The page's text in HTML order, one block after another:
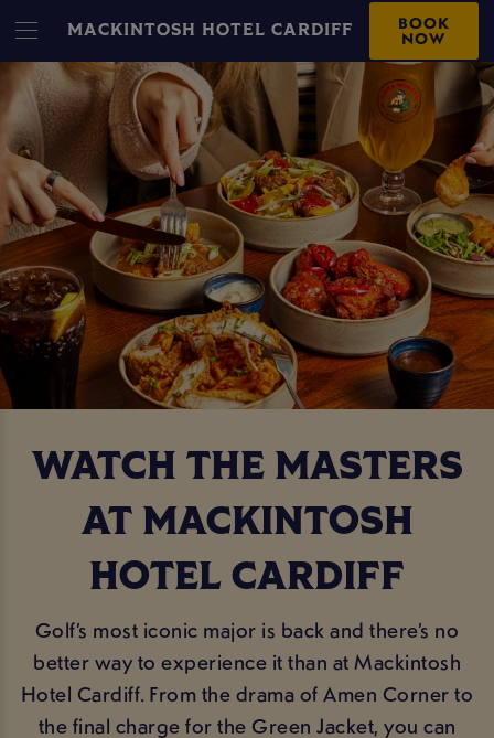
MACKINTOSH HOTEL CARDIFF BOOK
NOW
WATCH THE MASTERS
AT MACKINTOSH
HOTEL CARDIFF
Golf’s most iconic major is back and there’s no
better way to experience it than at Mackintosh
Hotel Cardiff. From the drama of Amen Corner to
the final charge for the Green Jacket, you can